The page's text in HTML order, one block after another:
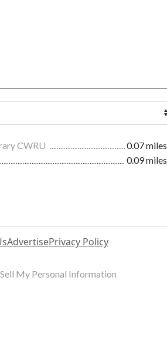
CWRU
0.07 miles
0.09 miles
AdvertisePrivacy Policy
My Personal Information